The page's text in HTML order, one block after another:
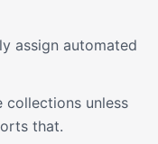
assign automated
collections unless
that.